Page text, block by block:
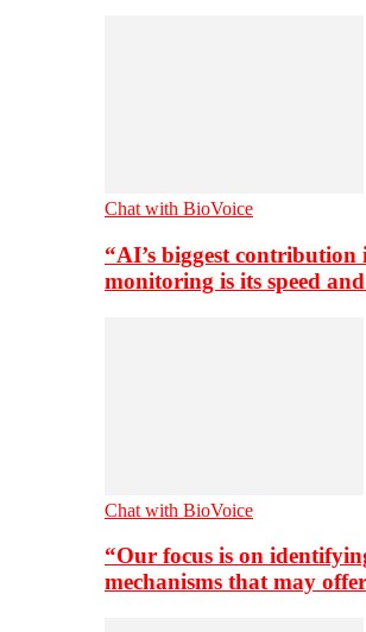
Chat with BioVoice
“AI’s biggest contribution
monitoring is its speed
Chat with BioVoice
“Our focus is on
mechanisms that may